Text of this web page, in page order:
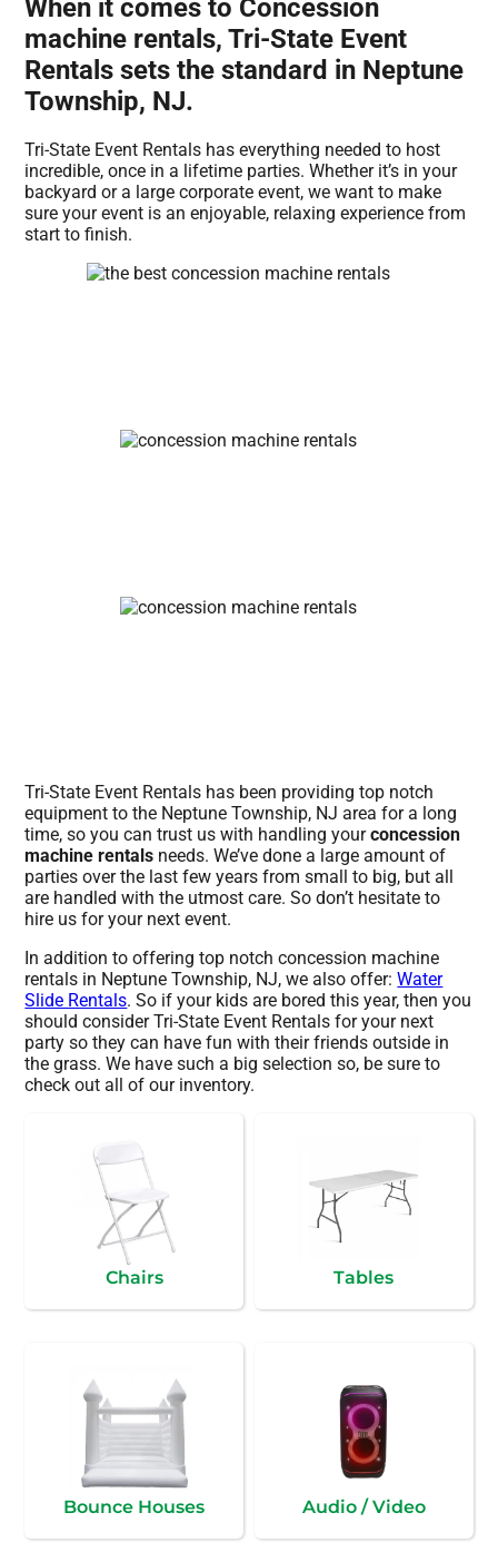
When it comes to Concession
machine rentals, Tri-State Event
Rentals sets the standard in Neptune
Township, NJ.
Tri-State Event Rentals has everything needed to host
incredible, once in a lifetime parties. Whether it’s in your
backyard or a large corporate event, we want to make
sure your event is an enjoyable, relaxing experience from
start to finish.
Tri-State Event Rentals has been providing top notch
equipment to the Neptune Township, NJ area for a long
time, so you can trust us with handling yourconcession
machine rentals needs. We’ve done a large amount of
parties over the last few years from small to big, but all
are handled with the utmost care. So don’t hesitate to
hire us for your next event.
In addition to offering top notch concession machine
rentals in Neptune Township, NJ, we also offer:Water
Slide Rentals. So if your kids are bored this year, then you
should consider Tri-State Event Rentals for your next
party so they can have fun with their friends outside in
the grass. We have such a big selection so, be sure to
check out all of our inventory.
Chairs Tables
Bounce Houses Audio / Video